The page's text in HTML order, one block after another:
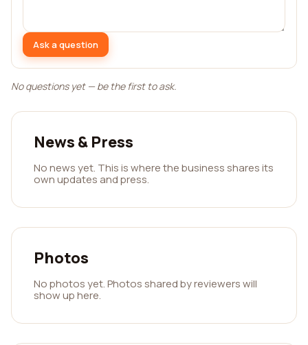
Ask a question
No questions yet — be the first to ask.
News & Press
No news yet. This is where the business shares its
own updates and press.
Photos
No photos yet. Photos shared by reviewers will
show up here.